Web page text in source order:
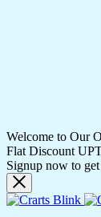
Welcome to Our
Flat Discount
Signup now to